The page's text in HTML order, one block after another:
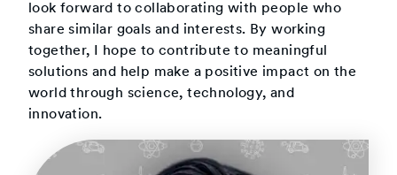
look forward to collaborating with people who
share similar goals and interests. By working
together, I hope to contribute to meaningful
solutions and help make a positive impact on the
world through science, technology, and
innovation.